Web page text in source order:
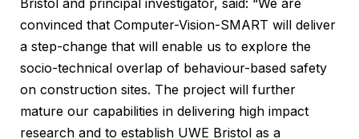
Bristol and principal investigator, said: “We are
convinced that Computer-Vision-SMART will deliver
a step-change that will enable us to explore the
socio-technical overlap of behaviour-based safety
on construction sites. The project will further
mature our capabilities in delivering high impact
research and to establish UWE Bristol as a